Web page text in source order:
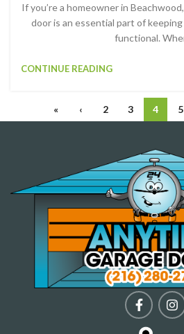
If you’re a homeowner in
door is an essential part of
functional.
CONTINUE READING
« ‹ 2 3 4 5